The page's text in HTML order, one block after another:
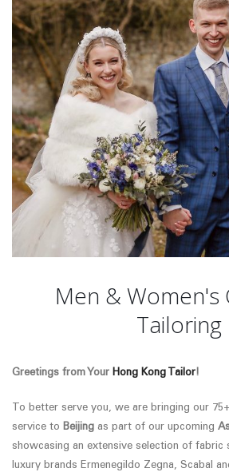
Men & Women's
Tailoring
Greetings from Your Hong Kong Tailor!
To better serve you, we are bringing our
service to Beijing as part of our upcoming
showcasing an extensive selection of fabric
luxury brands Ermenegildo Zegna, Scabal